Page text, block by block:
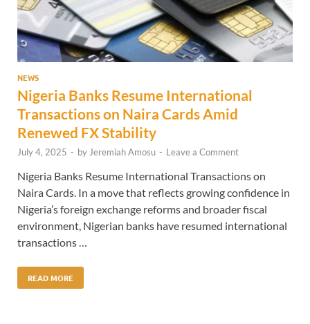
NEWS
Nigeria Banks Resume International
Transactions on Naira Cards Amid
Renewed FX Stability
July 4, 2025 - by Jeremiah Amosu - Leave a Comment
Nigeria Banks Resume International Transactions on
Naira Cards. In a move that reflects growing confidence in
Nigeria’s foreign exchange reforms and broader fiscal
environment, Nigerian banks have resumed international
transactions …
READ MORE